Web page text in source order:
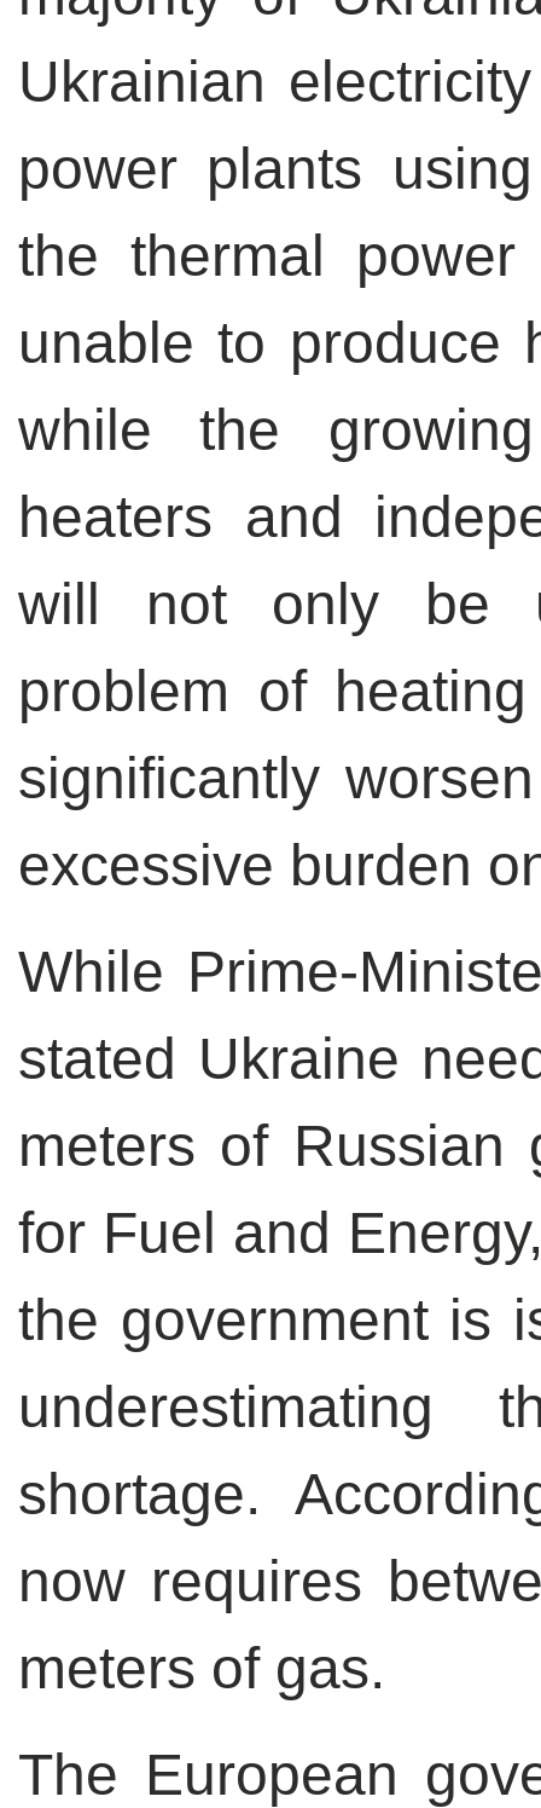
Ukrainian
power plants
the thermal
unable to produce
while the
heaters and
will not only be
problem of
significantly
excessive burden
While Prime-
stated Ukraine
meters of Russian
for Fuel and
the government is
shortage.
now requires
meters of gas.
The European